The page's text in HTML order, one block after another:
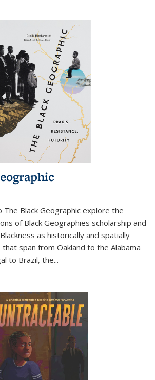
The Black Geographic explore the
of Black Geographies scholarship and
as historically and spatially
span from Oakland to the Alabama
to Brazil, the...